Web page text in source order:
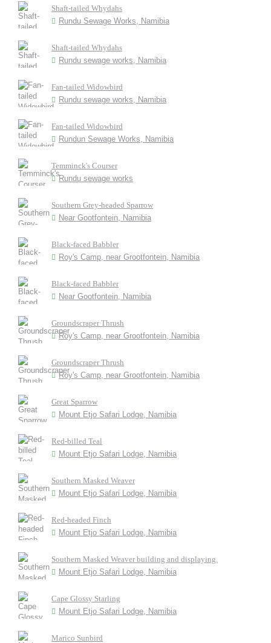
Shaft-tailed Whydahs
Rundu Sewage Works, Namibia
Shaft-tailed Whydahs
Rundu sewage works, Namibia
Fan-tailed Widowbird
Rundu sewage works, Namibia
Fan-tailed Widowbird
Rundun Sewage Works, Namibia
Temminck's Courser
Rundu sewage works
Southern Grey-headed Sparrow
Near Gootfontein, Namibia
Black-faced Babbler
Roy's Camp, near Grootfontein, Namibia
Black-faced Babbler
Near Gootfontein, Namibia
Groundscraper Thrush
Roy's Camp, near Grootfontein, Namibia
Groundscraper Thrush
Roy's Camp, near Grootfontein, Namibia
Great Sparrow
Mount Etjo Safari Lodge, Namibia
Red-billed Teal
Mount Etjo Safari Lodge, Namibia
Southern Masked Weaver
Mount Etjo Safari Lodge, Namibia
Red-headed Finch
Mount Etjo Safari Lodge, Namibia
Southern Masked Weaver building and displaying.
Mount Etjo Safari Lodge, Namibia
Cape Glossy Starling
Mount Etjo Safari Lodge, Namibia
Marico Sunbird